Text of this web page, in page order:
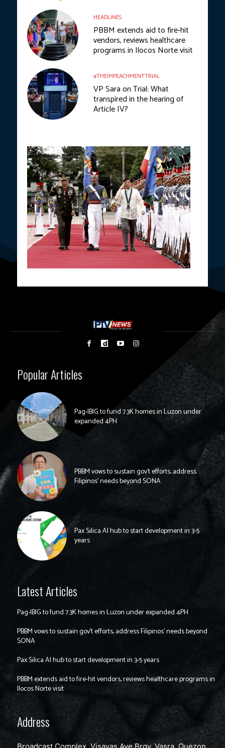
HEADLINES
PBBM extends aid to fire-hit
vendors, reviews healthcare
programs in Ilocos Norte visit
#THEIMPEACHMENTTRIAL
VP Sara on Trial: What
transpired in the hearing of
Article IV?
Popular Articles
Pag-IBIG to fund 7.3K homes in Luzon under
expanded 4PH
PBBM vows to sustain gov’t efforts, address
Filipinos’ needs beyond SONA
Pax Silica AI hub to start development in 3-5
years
Latest Articles
Pag-IBIG to fund 7.3K homes in Luzon under expanded 4PH
PBBM vows to sustain gov’t efforts, address Filipinos’ needs beyond
SONA
Pax Silica AI hub to start development in 3-5 years
PBBM extends aid to fire-hit vendors, reviews healthcare programs in
Ilocos Norte visit
Address